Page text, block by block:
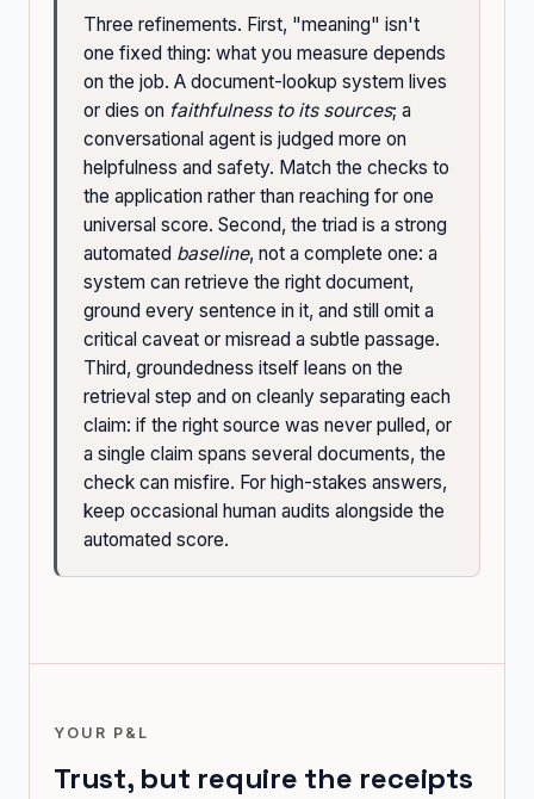
Three refinements. First, "meaning" isn't
one fixed thing: what you measure depends
on the job. A document-lookup system lives
or dies on faithfulness to its sources; a
conversational agent is judged more on
helpfulness and safety. Match the checks to
the application rather than reaching for one
universal score. Second, the triad is a strong
automated baseline, not a complete one: a
system can retrieve the right document,
ground every sentence in it, and still omit a
critical caveat or misread a subtle passage.
Third, groundedness itself leans on the
retrieval step and on cleanly separating each
claim: if the right source was never pulled, or
a single claim spans several documents, the
check can misfire. For high-stakes answers,
keep occasional human audits alongside the
automated score.
YOUR P&L
Trust, but require the receipts